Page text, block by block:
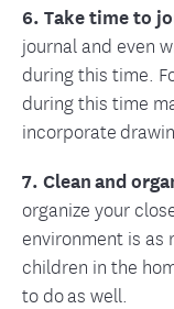
6. Take time to
journal and even
during this time.
during this time
incorporate
7. Clean and
organize your
environment is as
children in the
to do as well.